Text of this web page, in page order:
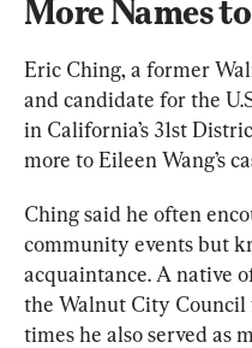
More Names
Eric Ching, a former
and candidate for the
in California’s 31st
more to Eileen Wang’s
Ching said he often
community events but
acquaintance. A native
the Walnut City Council
times he also served as